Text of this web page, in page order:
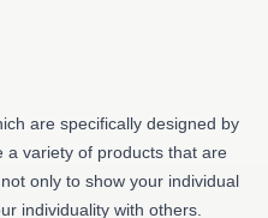
are specifically designed by
a variety of products that are
only to show your individual
individuality with others.